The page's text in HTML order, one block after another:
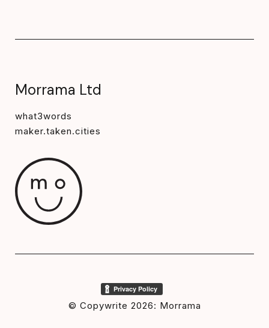
Morrama Ltd
what3words
maker.taken.cities
© Copywrite 2026: Morrama